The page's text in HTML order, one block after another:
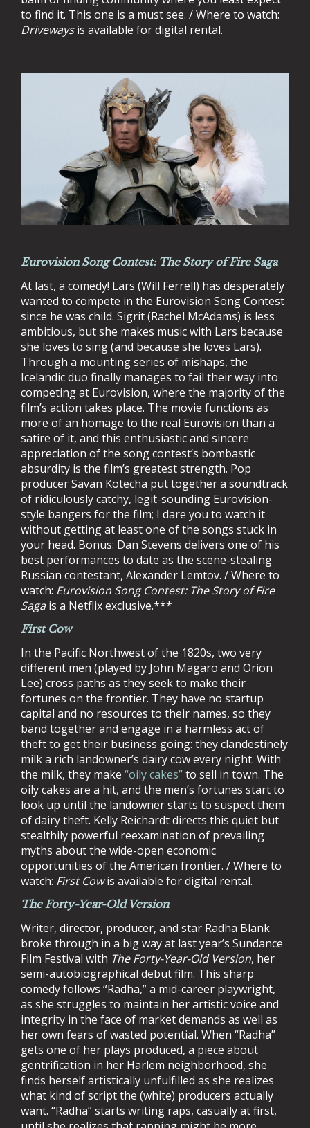
to find it. This one is a must see. / Where to watch:
Drivewaysis available for digital rental.
Eurovision Song Contest: The Story of Fire Saga
At last, a comedy! Lars (Will Ferrell) has desperately
wanted to compete in the Eurovision Song Contest
since he was child. Sigrit (Rachel McAdams) is less
ambitious, but she makes music with Lars because
she loves to sing (and because she loves Lars).
Through a mounting series of mishaps, the
Icelandic duo finally manages to fail their way into
competing at Eurovision, where the majority of the
film’s action takes place. The movie functions as
more of an homage to the real Eurovision than a
satire of it, and this enthusiastic and sincere
appreciation of the song contest’s bombastic
absurdity is the film’s greatest strength. Pop
producer Savan Kotecha put together a soundtrack
of ridiculously catchy, legit-sounding Eurovision-
style bangers for the film; I dare you to watch it
without getting at least one of the songs stuck in
your head. Bonus: Dan Stevens delivers one of his
best performances to date as the scene-stealing
Russian contestant, Alexander Lemtov. / Where to
watch: Eurovision Song Contest: The Story of Fire
Sagais a Netflix exclusive.***
First Cow
In the Pacific Northwest of the 1820s, two very
different men (played by John Magaro and Orion
Lee) cross paths as they seek to make their
fortunes on the frontier. They have no startup
capital and no resources to their names, so they
band together and engage in a harmless act of
theft to get their business going: they clandestinely
milk a rich landowner’s dairy cow every night. With
the milk, they make “oily cakes”to sell in town. The
oily cakes are a hit, and the men’s fortunes start to
look up until the landowner starts to suspect them
of dairy theft. Kelly Reichardt directs this quiet but
stealthily powerful reexamination of prevailing
myths about the wide-open economic
opportunities of the American frontier. / Where to
watch: First Cowis available for digital rental.
The Forty-Year-Old Version
Writer, director, producer, and star Radha Blank
broke through in a big way at last year’s Sundance
Film Festival with The Forty-Year-Old Version, her
semi-autobiographical debut film. This sharp
comedy follows “Radha,” a mid-career playwright,
as she struggles to maintain her artistic voice and
integrity in the face of market demands as well as
her own fears of wasted potential. When “Radha”
gets one of her plays produced, a piece about
gentrification in her Harlem neighborhood, she
finds herself artistically unfulfilled as she realizes
what kind of script the (white) producers actually
want. “Radha” starts writing raps, casually at first,